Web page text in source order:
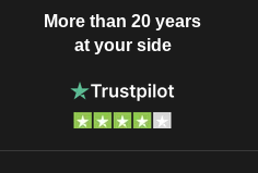
More than 20 years
at your side